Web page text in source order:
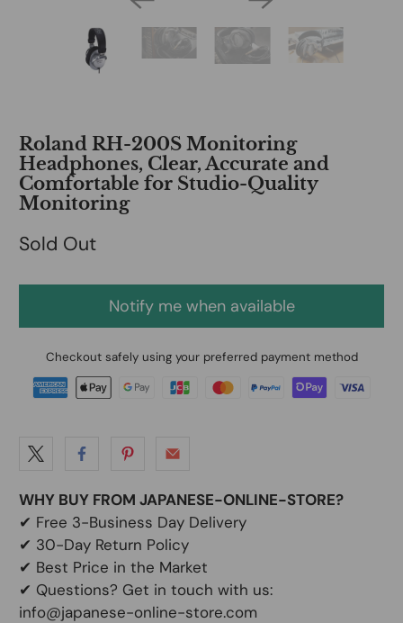
Roland RH-200S Monitoring
Headphones, Clear, Accurate and
Comfortable for Studio-Quality
Monitoring
Sold Out
Notify me when available
Checkout safely using your preferred payment method
WHY BUY FROM JAPANESE-ONLINE-STORE?
✔ Free 3-Business Day Delivery
✔ 30-Day Return Policy
✔ Best Price in the Market
✔ Questions? Get in touch with us:
info@japanese-online-store.com